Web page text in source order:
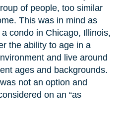
of people, too similar
This was in mind as
condo in Chicago, Illinois,
the ability to age in a
and live around
ages and backgrounds.
not an option and
on an “as